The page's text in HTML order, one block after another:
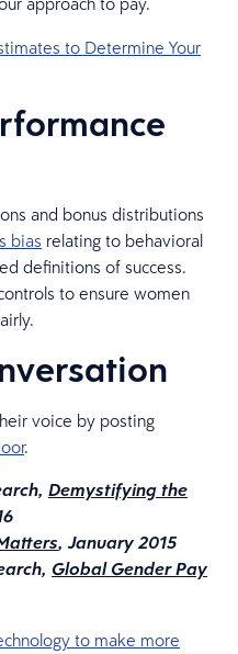
to Determine Your
and bonus distributions
bias relating to behavioral
definitions of success.
to ensure women
voice by posting
.
Demystifying the
, January 2015
Global Gender Pay
to make more